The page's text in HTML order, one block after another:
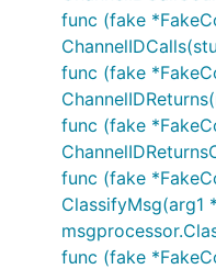
func (fake
func (fake
func (fake
func (fake
ClassifyMsg(arg1
func (fake